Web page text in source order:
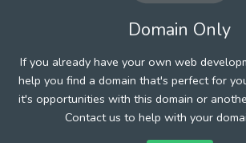
Domain Only
If you already have your own web
help you find a domain that's perfect for
it's opportunities with this domain or
Contact us to help with your